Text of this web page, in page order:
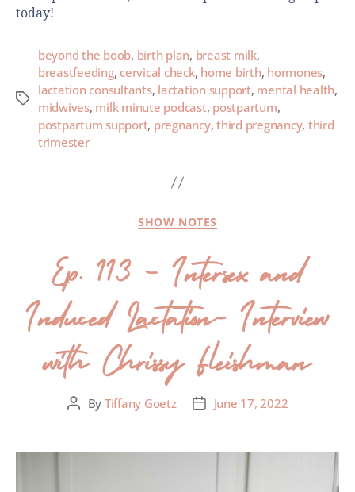
today!
beyond the boob, birth plan, breast milk,
breastfeeding, cervical check, home birth, hormones,
lactation consultants, lactation support, mental health,
midwives, milk minute podcast, postpartum,
postpartum support, pregnancy,third pregnancy, third
trimester
SHOW NOTES
Ep. 113 – Intersex and
Induced Lactation- Interview
with Chrissy Fleishman
By Tiffany Goetz June 17, 2022